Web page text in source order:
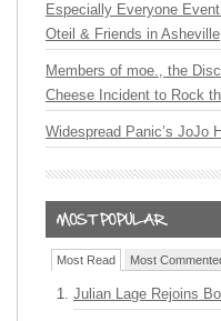
Especially Everyone
Oteil & Friends in Asheville
Members of moe., the
Cheese Incident to Rock
Widespread Panic’s JoJo
Most Read Most
Julian Lage Rejoins